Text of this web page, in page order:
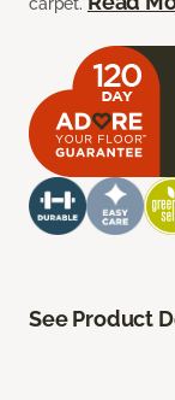
See Product